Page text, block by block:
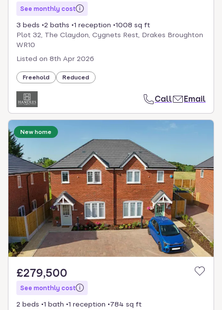
See monthly cost
3 beds 2 baths 1 reception
1008 sq ft
Plot 32, The Claydon, Cygnets Rest, Drakes Broughton
WR10
Listed on 8th Apr 2026
Freehold Reduced
Call Email
New home
£279,500
See monthly cost
2 beds 1 bath 1 reception
784 sq ft